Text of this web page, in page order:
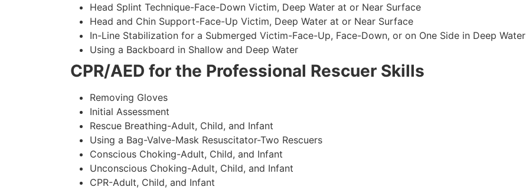
Head Splint Technique-Face-Down Victim, Deep Water at or Near Surface
Head and Chin Support-Face-Up Victim, Deep Water at or Near Surface
In-Line Stabilization for a Submerged Victim-Face-Up, Face-Down, or on One Side in Deep Water
Using a Backboard in Shallow and Deep Water
CPR/AED for the Professional Rescuer Skills
Removing Gloves
Initial Assessment
Rescue Breathing-Adult, Child, and Infant
Using a Bag-Valve-Mask Resuscitator-Two Rescuers
Conscious Choking-Adult, Child, and Infant
Unconscious Choking-Adult, Child, and Infant
CPR-Adult, Child, and Infant